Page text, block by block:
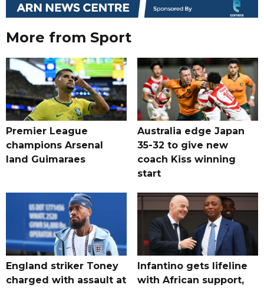
More from Sport
Premier League
champions Arsenal
land Guimaraes
Australia edge Japan
35-32 to give new
coach Kiss winning
start
England striker Toney
charged with assault at
Infantino gets lifeline
with African support,